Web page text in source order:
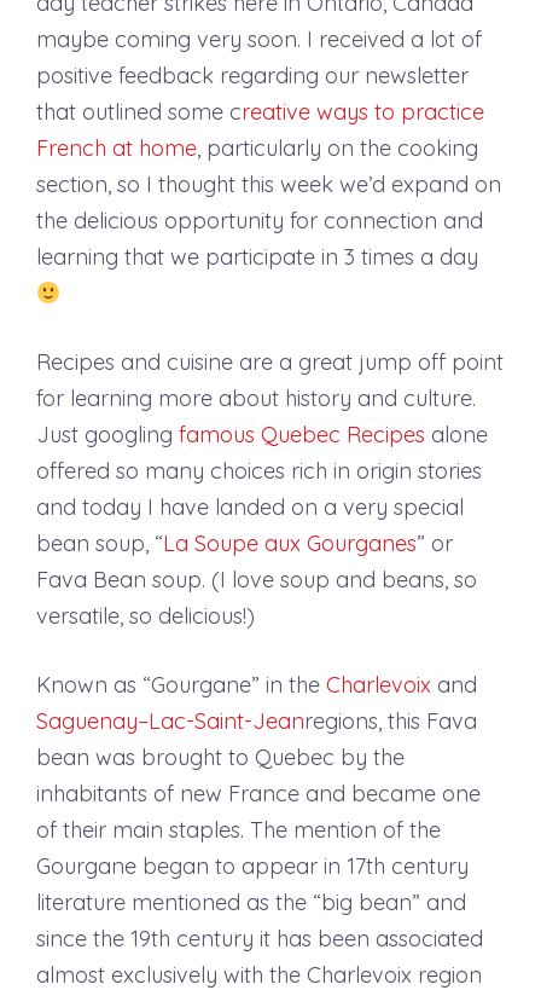
maybe coming very soon. I received a lot of
positive feedback regarding our newsletter
that outlined some creative ways to practice
French at home, particularly on the cooking
section, so I thought this week we’d expand on
the delicious opportunity for connection and
learning that we participate in 3 times a day
Recipes and cuisine are a great jump off point
for learning more about history and culture.
Just googling famous Quebec Recipes alone
offered so many choices rich in origin stories
and today I have landed on a very special
bean soup, “La Soupe aux Gourganes” or
Fava Bean soup. (I love soup and beans, so
versatile, so delicious!)
Known as “Gourgane” in the Charlevoix and
Saguenay–Lac-Saint-Jeanregions, this Fava
bean was brought to Quebec by the
inhabitants of new France and became one
of their main staples. The mention of the
Gourgane began to appear in 17th century
literature mentioned as the “big bean” and
since the 19th century it has been associated
almost exclusively with the Charlevoix region